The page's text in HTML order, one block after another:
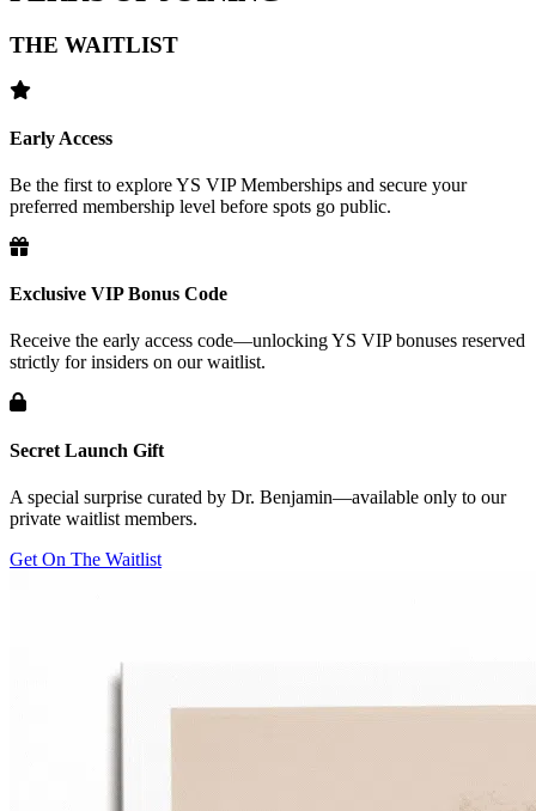
THE WAITLIST
Early Access
Be the first to explore YS VIP Memberships and secure your
preferred membership level before spots go public.
Exclusive VIP Bonus Code
Receive the early access code—unlocking YS VIP bonuses reserved
strictly for insiders on our waitlist.
Secret Launch Gift
A special surprise curated by Dr. Benjamin—available only to our
private waitlist members.
Get On The Waitlist